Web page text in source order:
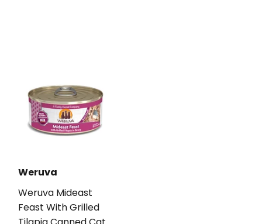
Weruva
Weruva Mideast
Feast With Grilled